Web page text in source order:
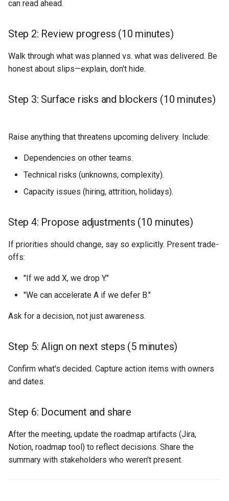
can read ahead.
Step 2: Review progress (10 minutes)
Walk through what was planned vs. what was delivered. Be
honest about slips—explain, don't hide.
Step 3: Surface risks and blockers (10 minutes)
Raise anything that threatens upcoming delivery. Include:
Dependencies on other teams.
Technical risks (unknowns, complexity).
Capacity issues (hiring, attrition, holidays).
Step 4: Propose adjustments (10 minutes)
If priorities should change, say so explicitly. Present trade-
offs:
"If we add X, we drop Y."
"We can accelerate A if we defer B."
Ask for a decision, not just awareness.
Step 5: Align on next steps (5 minutes)
Confirm what's decided. Capture action items with owners
and dates.
Step 6: Document and share
After the meeting, update the roadmap artifacts (Jira,
Notion, roadmap tool) to reflect decisions. Share the
summary with stakeholders who weren't present.